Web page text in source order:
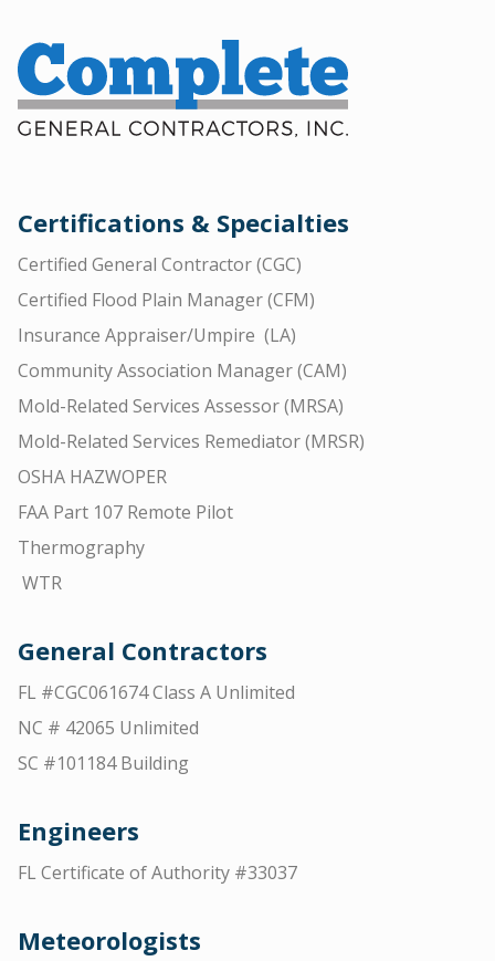
Certifications & Specialties
Certified General Contractor (CGC)
Certified Flood Plain Manager (CFM)
Insurance Appraiser/Umpire (LA)
Community Association Manager (CAM)
Mold-Related Services Assessor (MRSA)
Mold-Related Services Remediator (MRSR)
OSHA HAZWOPER
FAA Part 107 Remote Pilot
Thermography
WTR
General Contractors
FL #CGC061674 Class A Unlimited
NC # 42065 Unlimited
SC #101184 Building
Engineers
FL Certificate of Authority #33037
Meteorologists